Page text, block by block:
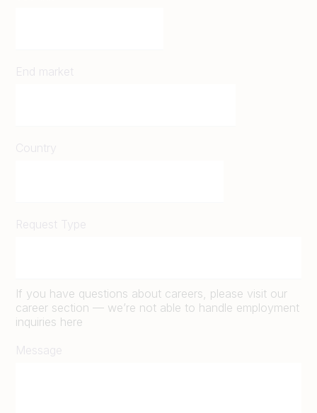
End market
Country
Request Type
If you have questions about careers, please visit our
career section — we’re not able to handle employment
inquiries here
Message